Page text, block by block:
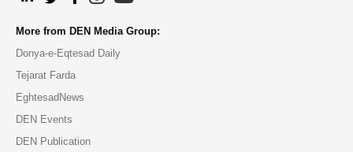
More from DEN Media Group:
Donya-e-Eqtesad Daily
Tejarat Farda
EghtesadNews
DEN Events
DEN Publication